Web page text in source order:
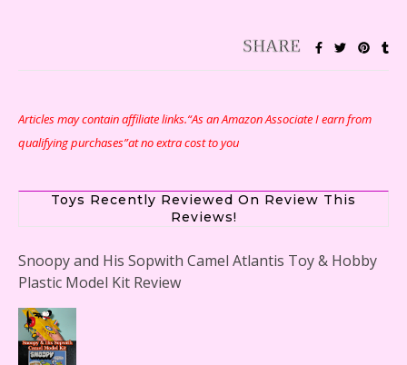
Articles may contain affiliate links.“As an Amazon Associate I earn from
qualifying purchases”at no extra cost to you
Toys Recently Reviewed On Review This
Reviews!
Snoopy and His Sopwith Camel Atlantis Toy & Hobby
Plastic Model Kit Review